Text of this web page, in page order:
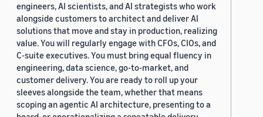
engineers, AI scientists, and AI strategists who work
alongside customers to architect and deliver AI
solutions that move and stay in production, realizing
value. You will regularly engage with CFOs, CIOs, and
C-suite executives. You must bring equal fluency in
engineering, data science, go-to-market, and
customer delivery. You are ready to roll up your
sleeves alongside the team, whether that means
scoping an agentic AI architecture, presenting to a